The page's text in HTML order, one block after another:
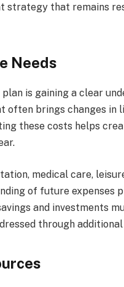
strategy that remains
Needs
is gaining a clear
often brings changes in
these costs helps
medical care,
of future expenses
and investments
through